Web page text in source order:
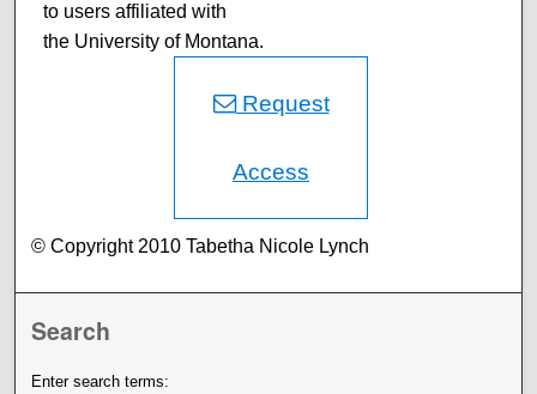
to users affiliated with
the University of Montana.
Request
Access
© Copyright 2010 Tabetha Nicole Lynch
Search
Enter search terms: